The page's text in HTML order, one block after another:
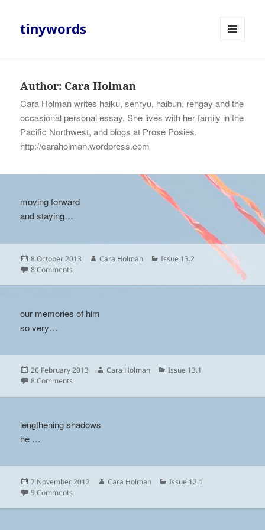
tinywords
Author: Cara Holman
Cara Holman writes haiku, senryu, haibun, rengay and the
occasional personal essay. She lives with her family in the
Pacific Northwest, and blogs at Prose Posies.
http://caraholman.wordpress.com
moving forward
and staying…
Posted
on
8 October 2013 Author
Cara Holman Categories
Issue 13.2
8 Comments
our memories of him
so very…
Posted
on
26 February 2013 Author
Cara Holman Categories
Issue 13.1
8 Comments
lengthening shadows
he …
Posted
on
7 November 2012 Author
Cara Holman Categories
Issue 12.1
9 Comments